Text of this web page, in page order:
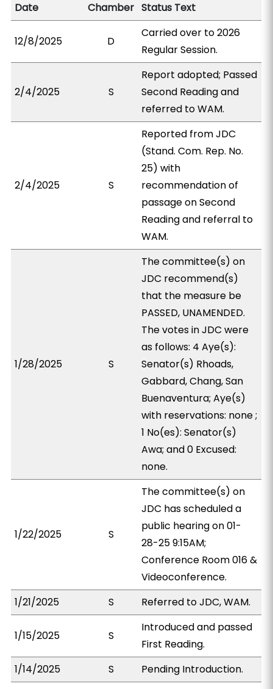
Date
Chamber Status Text
12/8/2025 D
Carried over to 2026
Regular Session.
2/4/2025 S
Report adopted; Passed
Second Reading and
referred to WAM.
2/4/2025 S
Reported from JDC
(Stand. Com. Rep. No.
25) with
recommendation of
passage on Second
Reading and referral to
WAM.
1/28/2025 S
The committee(s) on
JDC recommend(s)
that the measure be
PASSED, UNAMENDED.
The votes in JDC were
as follows: 4 Aye(s):
Senator(s) Rhoads,
Gabbard, Chang, San
Buenaventura; Aye(s)
with reservations: none ;
1 No(es): Senator(s)
Awa; and 0 Excused:
none.
1/22/2025 S
The committee(s) on
JDC has scheduled a
public hearing on 01-
28-25 9:15AM;
Conference Room 016 &
Videoconference.
1/21/2025
S Referred to JDC, WAM.
1/15/2025 S
Introduced and passed
First Reading.
1/14/2025
S Pending Introduction.